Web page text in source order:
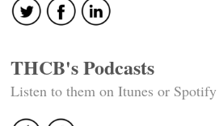
THCB's Podcasts
Listen to them on Itunes or Spotify